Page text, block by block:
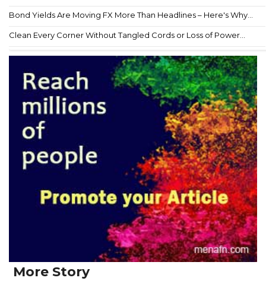
Bond Yields Are Moving FX More Than Headlines – Here's Why...
Clean Every Corner Without Tangled Cords or Loss of Power...
More Story